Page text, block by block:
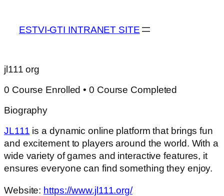
ESTVI-GTI INTRANET SITE
jl111 org
0 Course Enrolled• 0 Course Completed
Biography
JL111 is a dynamic online platform that brings fun
and excitement to players around the world. With a
wide variety of games and interactive features, it
ensures everyone can find something they enjoy.
Website: https://www.jl111.org/